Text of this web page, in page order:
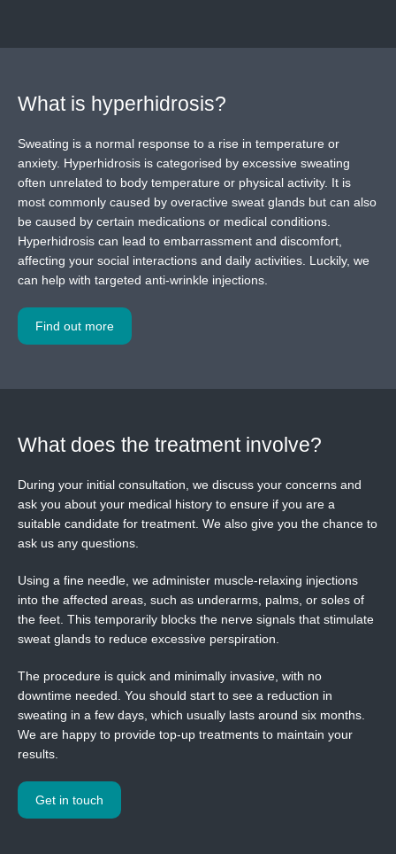
What is hyperhidrosis?
Sweating is a normal response to a rise in temperature or
anxiety. Hyperhidrosis is categorised by excessive sweating
often unrelated to body temperature or physical activity. It is
most commonly caused by overactive sweat glands but can also
be caused by certain medications or medical conditions.
Hyperhidrosis can lead to embarrassment and discomfort,
affecting your social interactions and daily activities. Luckily, we
can help with targeted anti-wrinkle injections.
Find out more
What does the treatment involve?
During your initial consultation, we discuss your concerns and
ask you about your medical history to ensure if you are a
suitable candidate for treatment. We also give you the chance to
ask us any questions.
Using a fine needle, we administer muscle-relaxing injections
into the affected areas, such as underarms, palms, or soles of
the feet. This temporarily blocks the nerve signals that stimulate
sweat glands to reduce excessive perspiration.
The procedure is quick and minimally invasive, with no
downtime needed. You should start to see a reduction in
sweating in a few days, which usually lasts around six months.
We are happy to provide top-up treatments to maintain your
results.
Get in touch